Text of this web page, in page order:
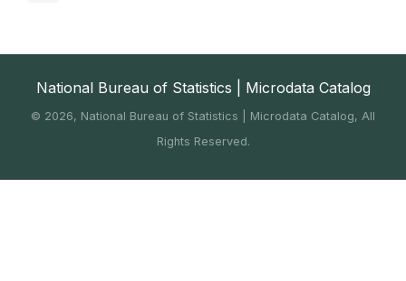
National Bureau of Statistics | Microdata Catalog
© 2026, National Bureau of Statistics | Microdata Catalog, All
Rights Reserved.